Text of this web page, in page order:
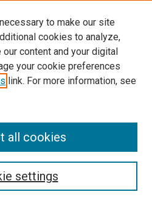
to make our site
cookies to analyze,
content and your digital
your cookie preferences
link. For more information, see
settings
all cookies